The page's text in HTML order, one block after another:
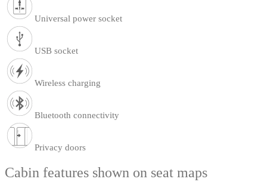
Universal power socket
USB socket
Wireless charging
Bluetooth connectivity
Privacy doors
Cabin features shown on seat maps